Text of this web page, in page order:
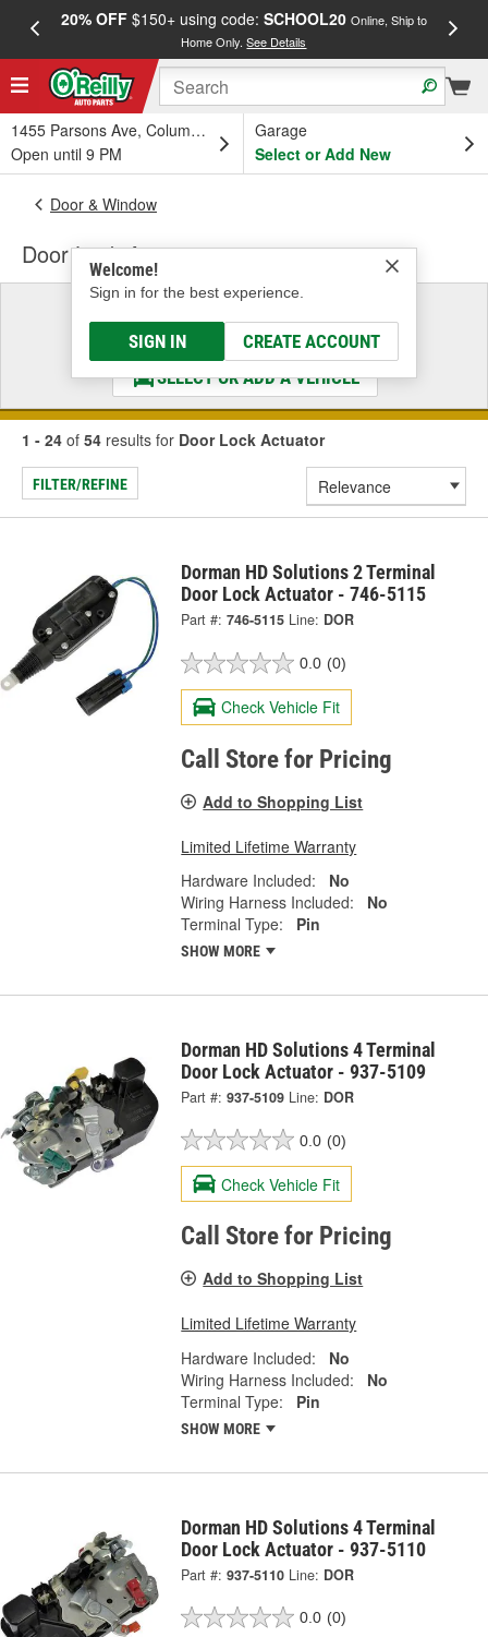
20% OFF$150+ using code: SCHOOL20 Online, Ship to
Home Only.See Details
1455 Parsons Ave, Columbus, OH
Open until 9 PM
Garage
Select or Add New
Welcome!
Sign in for the best experience.
SIGN IN CREATE ACCOUNT
Door & Window
Door Lock Actuator
Select a Vehicle
& Find the Parts That Fit
SELECT OR ADD A VEHICLE
1 - 24 of 54 results for Door Lock Actuator
FILTER/REFINE
Dorman HD Solutions 2 Terminal
Door Lock Actuator - 746-5115
Part #: 746-5115 Line: DOR
0.0 (0)
Check Vehicle Fit
Call Store for Pricing
Add to Shopping List
Limited Lifetime Warranty
Hardware Included:
No
Wiring Harness Included:
No
Terminal Type:
Pin
SHOW MORE
Dorman HD Solutions 4 Terminal
Door Lock Actuator - 937-5109
Part #: 937-5109 Line: DOR
0.0 (0)
Check Vehicle Fit
Call Store for Pricing
Add to Shopping List
Limited Lifetime Warranty
Hardware Included:
No
Wiring Harness Included:
No
Terminal Type:
Pin
SHOW MORE
Dorman HD Solutions 4 Terminal
Door Lock Actuator - 937-5110
Part #: 937-5110 Line: DOR
0.0 (0)